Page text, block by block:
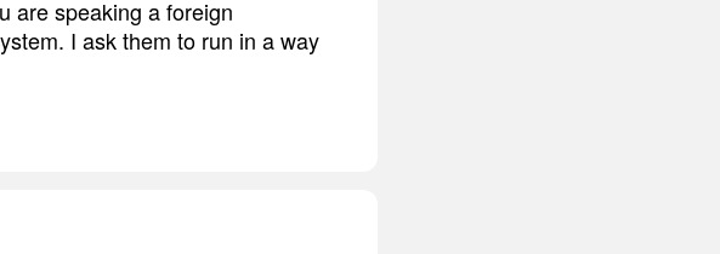
are speaking a foreign
I ask them to run in a way